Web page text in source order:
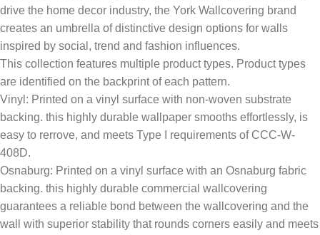
drive the home decor industry, the York Wallcovering brand
creates an umbrella of distinctive design options for walls
inspired by social, trend and fashion influences.
This collection features multiple product types. Product types
are identified on the backprint of each pattern.
Vinyl: Printed on a vinyl surface with non-woven substrate
backing. this highly durable wallpaper smooths effortlessly, is
easy to rerrove, and meets Type I require­ments of CCC-W-
408D.
Osnaburg: Printed on a vinyl surface with an Osnaburg fabric
backing. this highly durable commercial wallcovering
guarantees a reliable bond between the wallcover­ing and the
wall with superior stability that rounds corners easily and meets